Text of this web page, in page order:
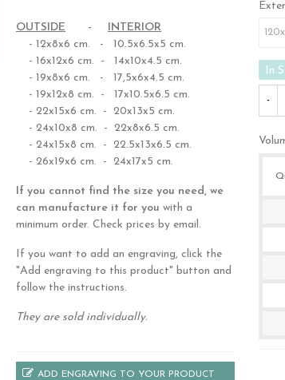
OUTSIDE
- INTERIOR
- 12x8x6 cm. - 10.5x6.5x5 cm.
- 16x12x6 cm. - 14x10x4.5 cm.
- 19x8x6 cm. - 17,5x6x4.5 cm.
- 19x12x8 cm. - 17x10.5x6.5 cm.
- 22x15x6 cm. - 20x13x5 cm.
- 24x10x8 cm. - 22x8x6.5 cm.
- 24x15x8 cm. - 22.5x13x6.5 cm.
- 26x19x6 cm. - 24x17x5 cm.
If you cannot find the size you need, we
can manufacture it for you with a
minimum order. Check prices by email.
If you want to add an engraving, click the
"Add engraving to this product" button and
follow the instructions.
They are sold individually.
ADD ENGRAVING TO YOUR PRODUCT
In
-